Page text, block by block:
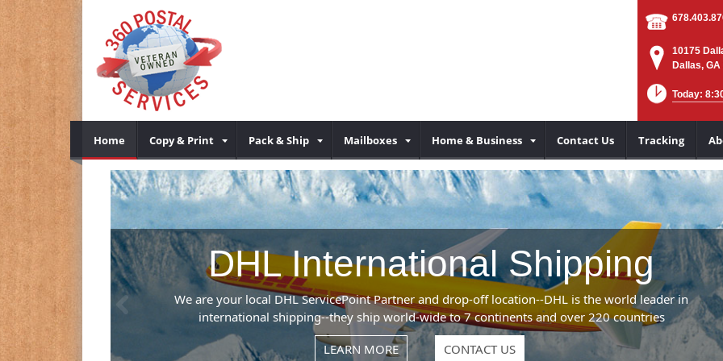
10175
Dallas,
Today:
Home Copy & Print Pack & Ship Mailboxes Home & Business Contact Us Tracking
Previous
in